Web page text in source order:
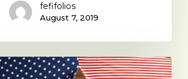
fefifolios
August 7, 2019